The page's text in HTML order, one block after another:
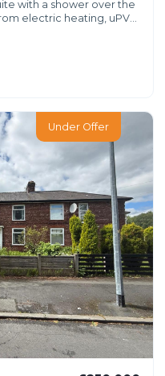
with a shower over the
electric heating, uPV…
Under Offer